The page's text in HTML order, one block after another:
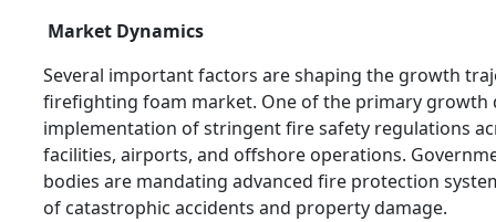
Market Dynamics
Several important factors are shaping the growth
firefighting foam market. One of the primary growth
implementation of stringent fire safety regulations
facilities, airports, and offshore operations.
bodies are mandating advanced fire protection
of catastrophic accidents and property damage.